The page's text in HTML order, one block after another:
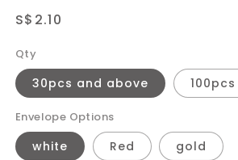
Regular
S$2.10
Qty
30pcs and above
Envelope Options
white Red gold